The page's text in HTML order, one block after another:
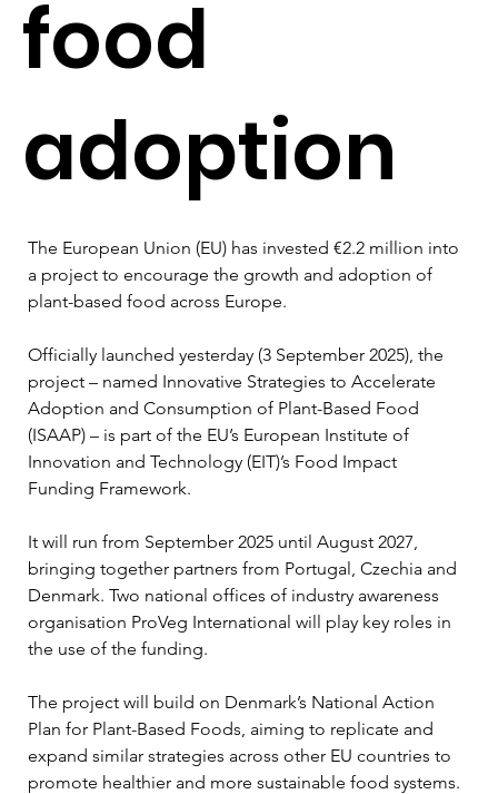
food
adoption
The European Union (EU) has invested €2.2 million into
a project to encourage the growth and adoption of
plant-based food across Europe.
Officially launched yesterday (3 September 2025), the
project – named Innovative Strategies to Accelerate
Adoption and Consumption of Plant-Based Food
(ISAAP) – is part of the EU’s European Institute of
Innovation and Technology (EIT)’s Food Impact
Funding Framework.
It will run from September 2025 until August 2027,
bringing together partners from Portugal, Czechia and
Denmark. Two national offices of industry awareness
organisation ProVeg International will play key roles in
the use of the funding.
The project will build on Denmark’s National Action
Plan for Plant-Based Foods, aiming to replicate and
expand similar strategies across other EU countries to
promote healthier and more sustainable food systems.